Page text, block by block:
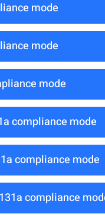
mode
mode
mode
compliance mode
compliance mode
compliance